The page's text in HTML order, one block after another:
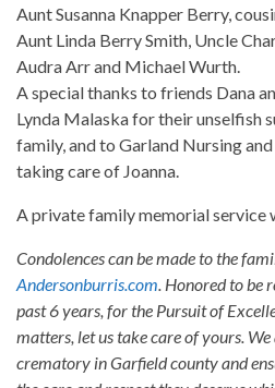
Aunt Susanna Knapper Berry,
Aunt Linda Berry Smith, Uncle
Audra Arr and Michael Wurth.
A special thanks to friends Dana
Lynda Malaska for their unselfish
family, and to Garland Nursing
taking care of Joanna.
A private family memorial service
Condolences can be made to the
Andersonburris.com. Honored to be
past 6 years, for the Pursuit of
matters, let us take care of yours.
crematory in Garfield county and